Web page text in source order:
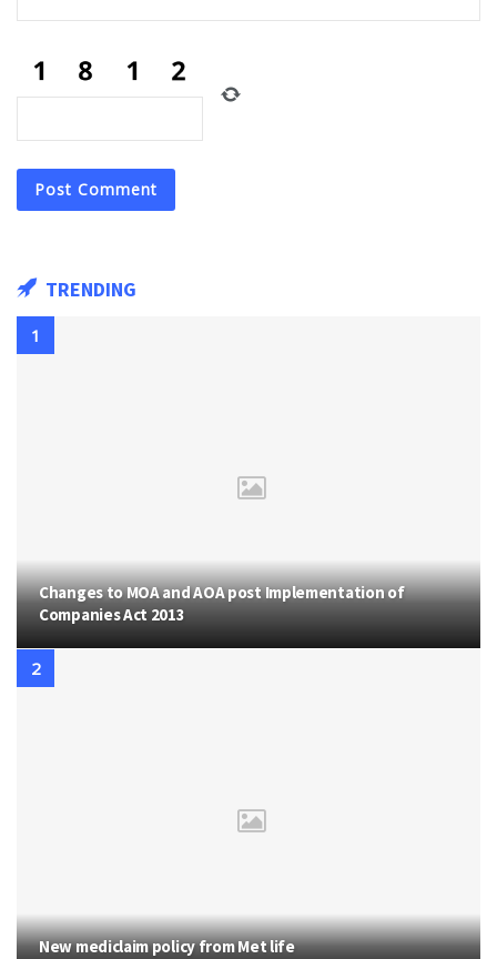
TRENDING
Changes to MOA and AOA post Implementation of
Companies Act 2013
New mediclaim policy from Met life